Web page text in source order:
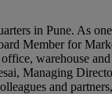
in Pune. As
Member for
warehouse
Managing
and